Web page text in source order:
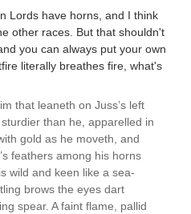
Lords have horns, and I think
other races. But that shouldn't
you can always put your own
literally breathes fire, what's
that leaneth on Juss’s left
than he, apparelled in
gold as he moveth, and
feathers among his horns
wild and keen like a sea-
brows the eyes dart
spear. A faint flame, pallid